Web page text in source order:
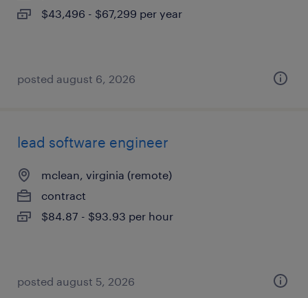
$43,496 - $67,299 per year
posted august 6, 2026
lead software engineer
mclean, virginia (remote)
contract
$84.87 - $93.93 per hour
posted august 5, 2026